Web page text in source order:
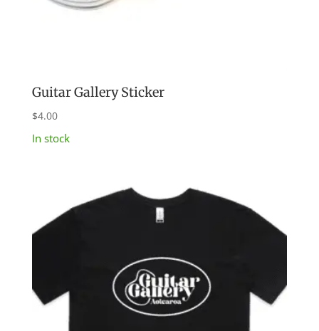
Guitar Gallery Sticker
$4.00
In stock